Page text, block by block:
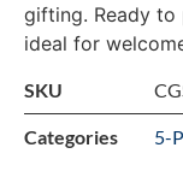
gifting. Ready
ideal for
SKU
Categories 5-